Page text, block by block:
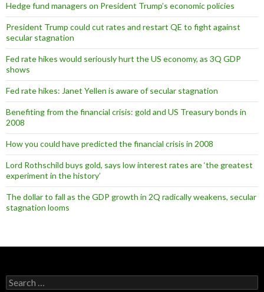
Hedge fund managers on President Trump’s economic policies
President Trump could cut rates and restart QE to fight against
secular stagnation
Fed rate hikes would seriously hurt the US economy, as 3Q GDP
shows
Fed rate hikes: Janet Yellen is aware of secular stagnation
Benefiting from the financial crisis: gold and US Treasury bonds in
2008
How you could have predicted the financial crisis in 2008
Lord Rothschild buys gold, says low interest rates are ‘the greatest
experiment in the history’
The dollar to fall as the GDP growth in 2Q radically weakens, secular
stagnation looms
Search